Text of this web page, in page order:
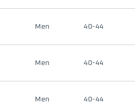
Men 40-44
Men 40-44
Men 40-44